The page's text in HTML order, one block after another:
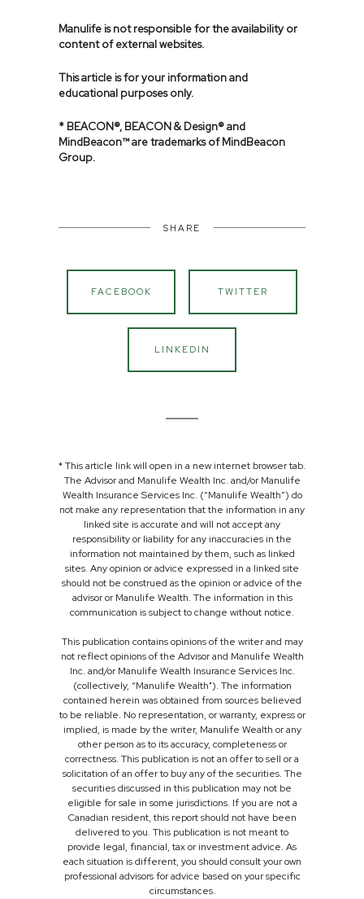
Manulife is not responsible for the availability or
content of external websites.
This article is for your information and
educational purposes only.
* BEACON®, BEACON & Design® and
MindBeacon™ are trademarks of MindBeacon
Group.
SHARE
FACEBOOK TWITTER
LINKEDIN
* This article link will open in a new internet browser tab.
The Advisor and Manulife Wealth Inc. and/or Manulife
Wealth Insurance Services Inc. (“Manulife Wealth”) do
not make any representation that the information in any
linked site is accurate and will not accept any
responsibility or liability for any inaccuracies in the
information not maintained by them, such as linked
sites. Any opinion or advice expressed in a linked site
should not be construed as the opinion or advice of the
advisor or Manulife Wealth. The information in this
communication is subject to change without notice.
This publication contains opinions of the writer and may
not reflect opinions of the Advisor and Manulife Wealth
Inc. and/or Manulife Wealth Insurance Services Inc.
(collectively, “Manulife Wealth"). The information
contained herein was obtained from sources believed
to be reliable. No representation, or warranty, express or
implied, is made by the writer, Manulife Wealth or any
other person as to its accuracy, completeness or
correctness. This publication is not an offer to sell or a
solicitation of an offer to buy any of the securities. The
securities discussed in this publication may not be
eligible for sale in some jurisdictions. If you are not a
Canadian resident, this report should not have been
delivered to you. This publication is not meant to
provide legal, financial, tax or investment advice. As
each situation is different, you should consult your own
professional advisors for advice based on your specific
circumstances.